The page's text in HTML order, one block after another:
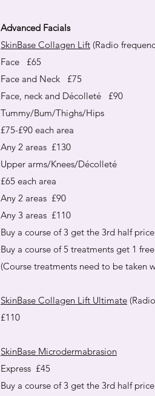
Advanced Facials
SkinBase Collagen Lift (Radio
Face £65
Face and Neck £75
Face, neck and Décolleté £90
Tummy/Bum/Thighs/Hips
£75-£90 each area
Any 2 areas £130
Upper arms/Knees/Décolleté
£65 each area
Any 2 areas £90
Any 3 areas £110
Buy a course of 3 get the 3rd half price
Buy a course of 5 treatments get 1 free
(Course treatments need to be taken
SkinBase Collagen Lift Ultimate
£110
SkinBase Microdermabrasion
Express £45
Buy a course of 3 get the 3rd half price